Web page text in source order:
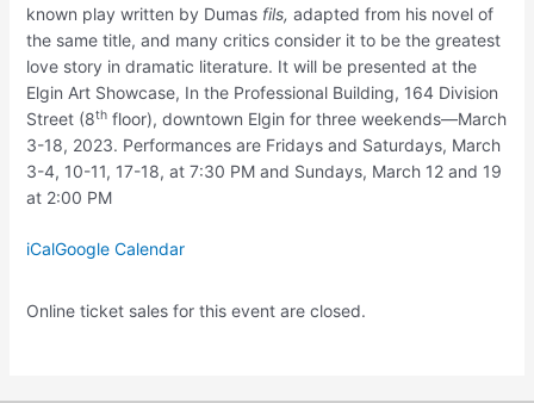
known play written by Dumas fils, adapted from his novel of
the same title, and many critics consider it to be the greatest
love story in dramatic literature. It will be presented at the
Elgin Art Showcase, In the Professional Building, 164 Division
Street (8thfloor), downtown Elgin for three weekends—March
3-18, 2023. Performances are Fridays and Saturdays, March
3-4, 10-11, 17-18, at 7:30 PM and Sundays, March 12 and 19
at 2:00 PM
iCalGoogle Calendar
Online ticket sales for this event are closed.